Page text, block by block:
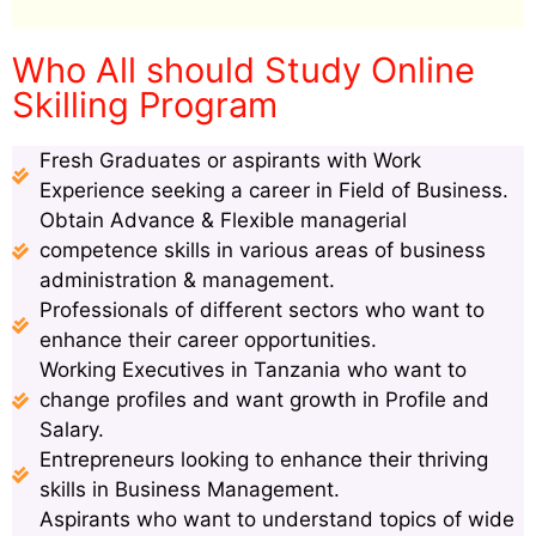
Who All should Study Online
Skilling Program
Fresh Graduates or aspirants with Work
Experience seeking a career in Field of Business.
Obtain Advance & Flexible managerial
competence skills in various areas of business
administration & management.
Professionals of different sectors who want to
enhance their career opportunities.
Working Executives in Tanzania who want to
change profiles and want growth in Profile and
Salary.
Entrepreneurs looking to enhance their thriving
skills in Business Management.
Aspirants who want to understand topics of wide